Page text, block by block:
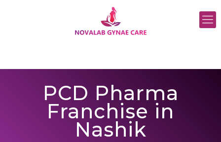
PCD Pharma
Franchise in
Nashik